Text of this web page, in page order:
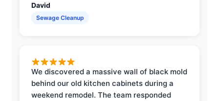
David
Sewage Cleanup
We discovered a massive wall of black mold
behind our old kitchen cabinets during a
weekend remodel. The team responded